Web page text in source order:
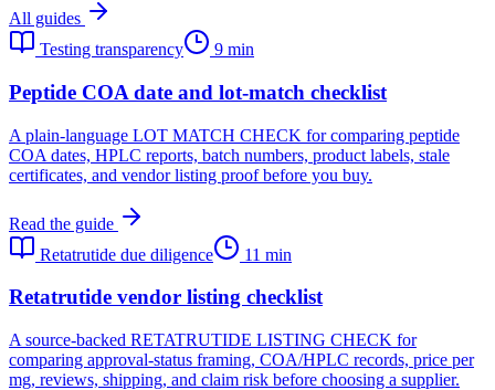
All guides
Testing transparency
9 min
Peptide COA date and lot-match checklist
A plain-language LOT MATCH CHECK for comparing peptide
COA dates, HPLC reports, batch numbers, product labels, stale
certificates, and vendor listing proof before you buy.
Read the guide
Retatrutide due diligence
11 min
Retatrutide vendor listing checklist
A source-backed RETATRUTIDE LISTING CHECK for
comparing approval-status framing, COA/HPLC records, price per
mg, reviews, shipping, and claim risk before choosing a supplier.